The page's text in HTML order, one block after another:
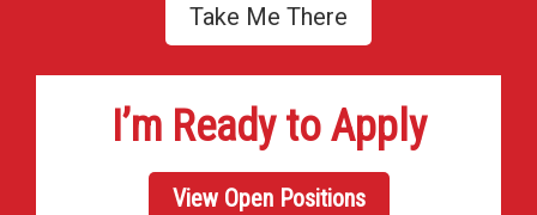
Take Me There
I’m Ready to Apply
View Open Positions